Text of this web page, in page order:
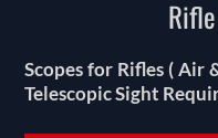
Scopes for Rifles ( Air
Telescopic Sight